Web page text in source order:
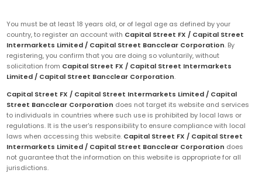
You must be at least 18 years old, or of legal age as defined by your
country, to register an account with Capital Street FX / Capital Street
Intermarkets Limited / Capital Street Bancclear Corporation. By
registering, you confirm that you are doing so voluntarily, without
solicitation from Capital Street FX / Capital Street Intermarkets
Limited / Capital Street Bancclear Corporation.
Capital Street FX / Capital Street Intermarkets Limited / Capital
Street Bancclear Corporation does not target its website and services
to individuals in countries where such use is prohibited by local laws or
regulations. It is the user's responsibility to ensure compliance with local
laws when accessing this website. Capital Street FX / Capital Street
Intermarkets Limited / Capital Street Bancclear Corporation does
not guarantee that the information on this website is appropriate for all
jurisdictions.